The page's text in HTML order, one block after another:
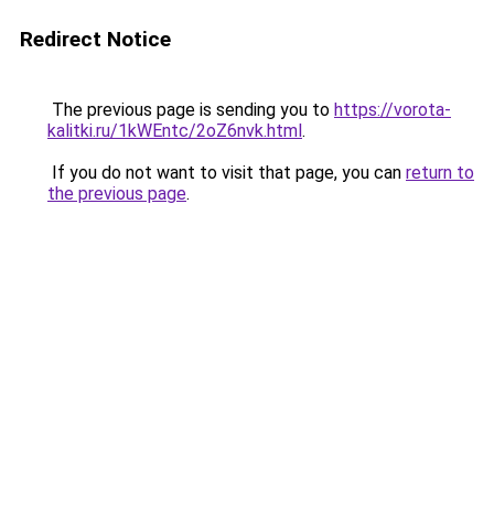
Redirect Notice
The previous page is sending you to https://vorota-
kalitki.ru/1kWEntc/2oZ6nvk.html.
If you do not want to visit that page, you can return to
the previous page.